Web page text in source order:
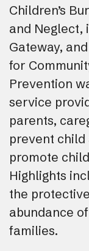
Children’s
and Neglect,
Gateway,
for
Prevention
service
parents,
prevent child
promote
Highlights
the
abundance
families.